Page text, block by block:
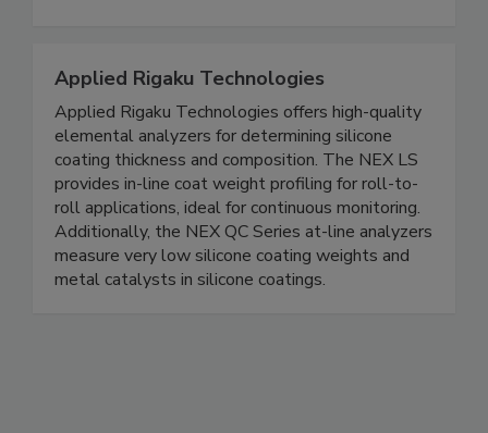
Applied Rigaku Technologies
Applied Rigaku Technologies offers high-quality
elemental analyzers for determining silicone
coating thickness and composition. The NEX LS
provides in-line coat weight profiling for roll-to-
roll applications, ideal for continuous monitoring.
Additionally, the NEX QC Series at-line analyzers
measure very low silicone coating weights and
metal catalysts in silicone coatings.